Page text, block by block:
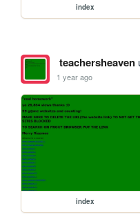
index
teachersheaven
1 year ago
index